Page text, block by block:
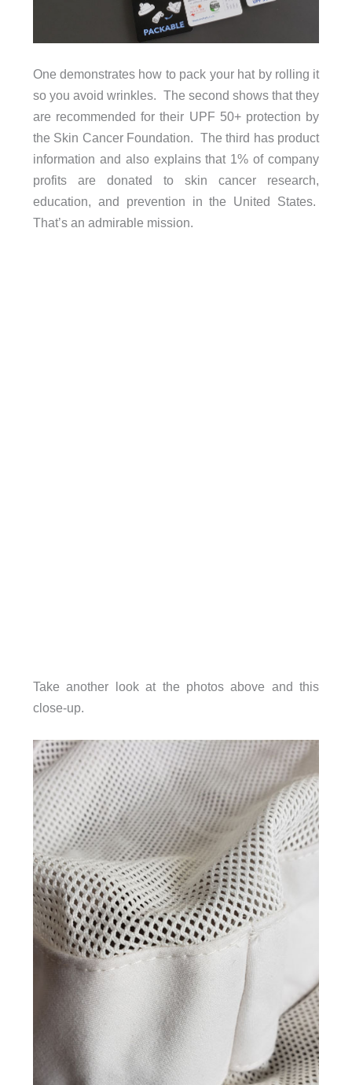
One demonstrates how to pack your hat by rolling it
so you avoid wrinkles. The second shows that they
are recommended for their UPF 50+ protection by
the Skin Cancer Foundation. The third has product
information and also explains that 1% of company
profits are donated to skin cancer research,
education, and prevention in the United States.
That’s an admirable mission.
Take another look at the photos above and this
close-up.